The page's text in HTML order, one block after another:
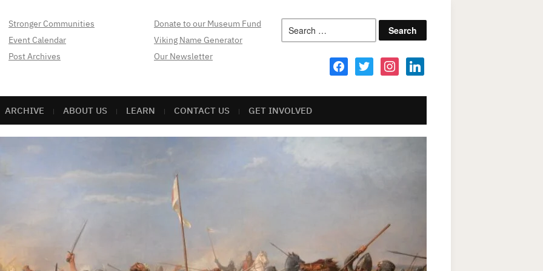
Stronger Communities
Event Calendar
Post Archives
Donate to our Museum Fund
Viking Name Generator
Our Newsletter
Search
for:
facebooktwitter instagramlinkedin
ARCHIVE ABOUT US LEARN CONTACT US GET INVOLVED